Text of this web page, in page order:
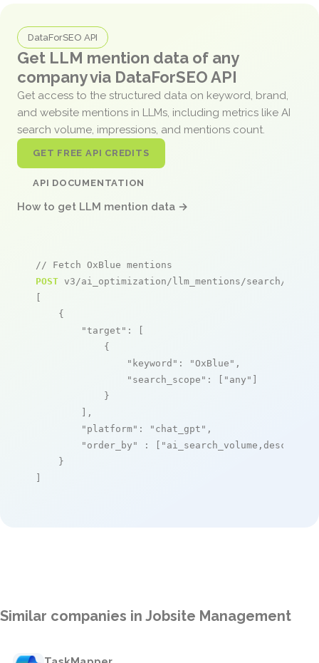
DataForSEO API
Get LLM mention data of any
company via DataForSEO API
Get access to the structured data on keyword, brand,
and website mentions in LLMs, including metrics like AI
search volume, impressions, and mentions count.
GET FREE API CREDITS
API DOCUMENTATION
How to get LLM mention data →
// Fetch OxBlue mentions
POST v3/ai_optimization/llm_mentions/search/live
[
    {
"target" : [
            {
"keyword" : "OxBlue" ,
"search_scope" : [ "any" ]
            }
        ],
"platform" : "chat_gpt" ,
"order_by"
: [ "ai_search_volume,desc"
    }
]
Similar companies in Jobsite Management